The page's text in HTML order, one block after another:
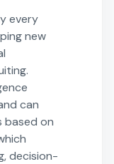
every
new
can
based on
decision-